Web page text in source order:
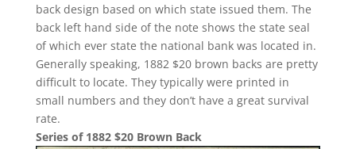
back design based on which state issued them. The
back left hand side of the note shows the state seal
of which ever state the national bank was located in.
Generally speaking, 1882 $20 brown backs are pretty
difficult to locate. They typically were printed in
small numbers and they don’t have a great survival
rate.
Series of 1882 $20 Brown Back